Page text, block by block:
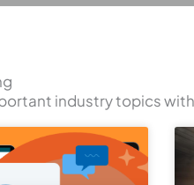
industry topics